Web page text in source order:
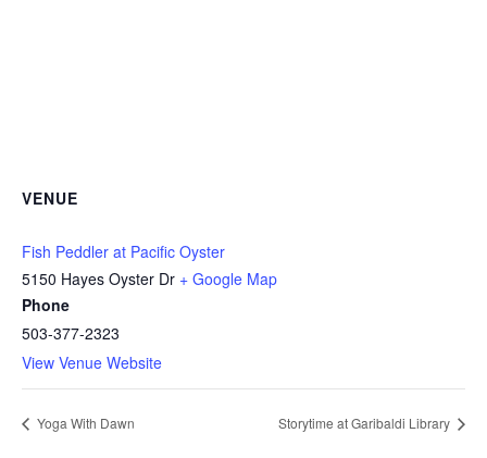
VENUE
Fish Peddler at Pacific Oyster
5150 Hayes Oyster Dr + Google Map
Phone
503-377-2323
View Venue Website
Yoga With Dawn Storytime at Garibaldi Library